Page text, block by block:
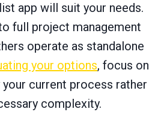
app will suit your needs.
full project management
operate as standalone
your options, focus on
current process rather
complexity.